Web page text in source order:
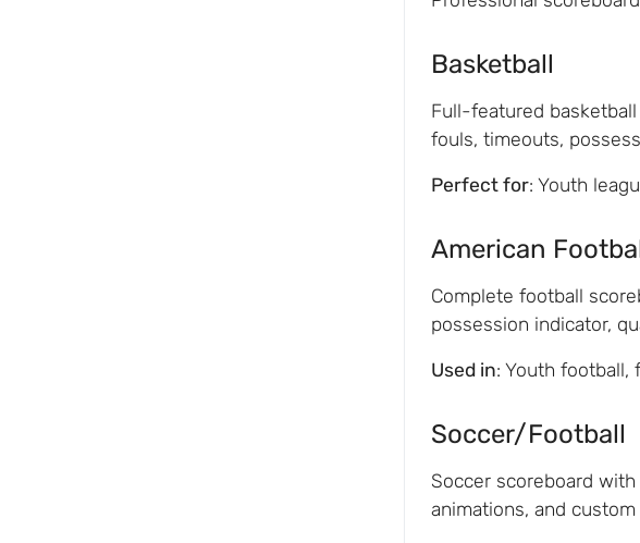
Basketball
Full-featured
fouls, timeouts,
Perfect for: Youth
American
Complete football
possession indicator,
Used in: Youth football,
Soccer/Football
Soccer scoreboard
animations, and custom